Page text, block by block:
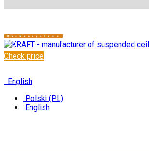
Check price
English
Polski (PL)
English